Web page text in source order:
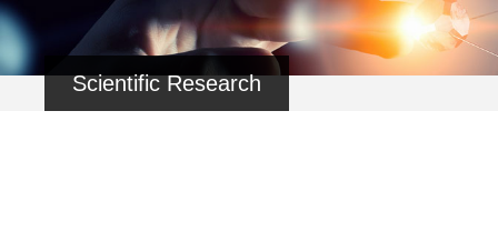
Scientific Research